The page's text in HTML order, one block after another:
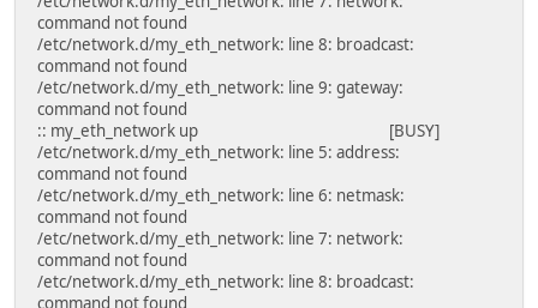
command not found
/etc/network.d/my_eth_network: line 8: broadcast:
command not found
/etc/network.d/my_eth_network: line 9: gateway:
command not found
:: my_eth_network up [BUSY]
/etc/network.d/my_eth_network: line 5: address:
command not found
/etc/network.d/my_eth_network: line 6: netmask:
command not found
/etc/network.d/my_eth_network: line 7: network:
command not found
/etc/network.d/my_eth_network: line 8: broadcast:
command not found